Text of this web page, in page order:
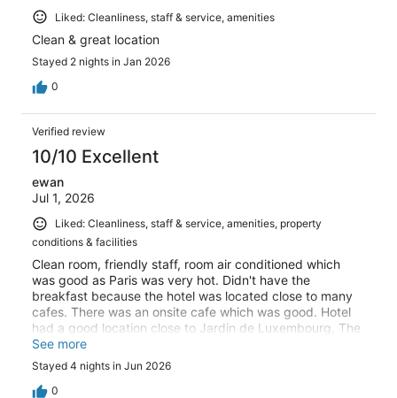
Liked: Cleanliness, staff & service, amenities
Clean & great location
Stayed 2 nights in Jan 2026
0
Verified review
10/10 Excellent
ewan
Jul 1, 2026
Liked: Cleanliness, staff & service, amenities, property
conditions & facilities
Clean room, friendly staff, room air conditioned which
was good as Paris was very hot. Didn't have the
breakfast because the hotel was located close to many
cafes. There was an onsite cafe which was good. Hotel
had a good location close to Jardin de Luxembourg, The
Pantheon and about 10 minutes walk to Notre Dame.
Close to bus routes and metro stations. No problems, all
good.
See more
Stayed 4 nights in Jun 2026
0